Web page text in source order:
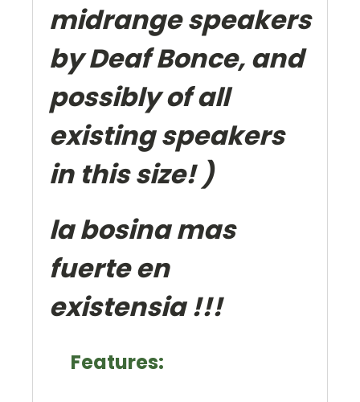
midrange speakers
by Deaf Bonce, and
possibly of all
existing speakers
in this size! )
la bosina mas
fuerte en
existensia !!!
Features: